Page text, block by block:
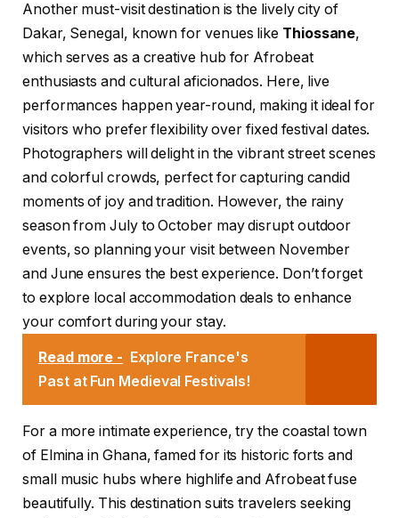
Another must-visit destination is the lively city of
Dakar, Senegal, known for venues like Thiossane,
which serves as a creative hub for Afrobeat
enthusiasts and cultural aficionados. Here, live
performances happen year-round, making it ideal for
visitors who prefer flexibility over fixed festival dates.
Photographers will delight in the vibrant street scenes
and colorful crowds, perfect for capturing candid
moments of joy and tradition. However, the rainy
season from July to October may disrupt outdoor
events, so planning your visit between November
and June ensures the best experience. Don’t forget
to explore local accommodation deals to enhance
your comfort during your stay.
Read more - Explore France's
Past at Fun Medieval Festivals!
For a more intimate experience, try the coastal town
of Elmina in Ghana, famed for its historic forts and
small music hubs where highlife and Afrobeat fuse
beautifully. This destination suits travelers seeking